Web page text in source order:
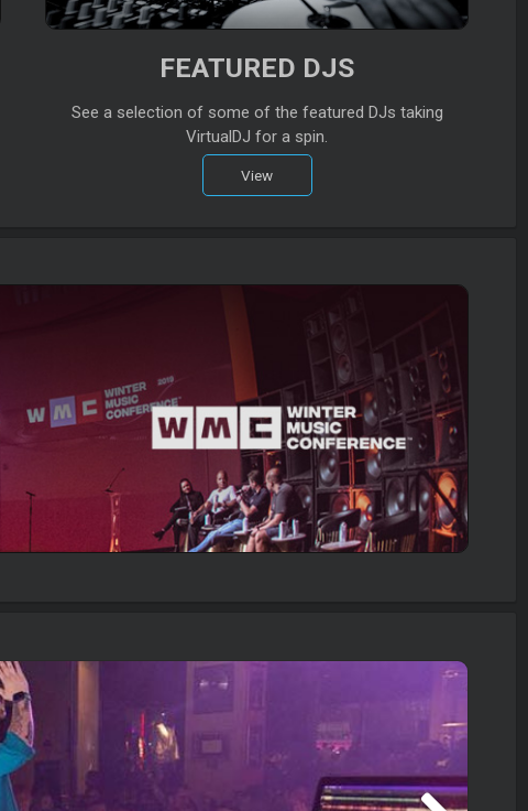
FEATURED DJS
See a selection of some of the featured DJs taking
VirtualDJ for a spin.
View